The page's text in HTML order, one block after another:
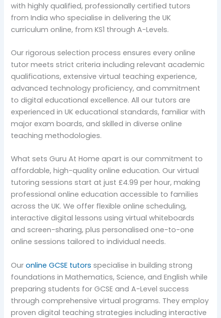
with highly qualified, professionally certified tutors
from India who specialise in delivering the UK
curriculum online, from KS1 through A-Levels.
Our rigorous selection process ensures every online
tutor meets strict criteria including relevant academic
qualifications, extensive virtual teaching experience,
advanced technology proficiency, and commitment
to digital educational excellence. All our tutors are
experienced in UK educational standards, familiar with
major exam boards, and skilled in diverse online
teaching methodologies.
What sets Guru At Home apart is our commitment to
affordable, high-quality online education. Our virtual
tutoring sessions start at just £4.99 per hour, making
professional online education accessible to families
across the UK. We offer flexible online scheduling,
interactive digital lessons using virtual whiteboards
and screen-sharing, plus personalised one-to-one
online sessions tailored to individual needs.
Ouronline GCSE tutors specialise in building strong
foundations in Mathematics, Science, and English while
preparing students for GCSE and A-Level success
through comprehensive virtual programs. They employ
proven digital teaching strategies including interactive